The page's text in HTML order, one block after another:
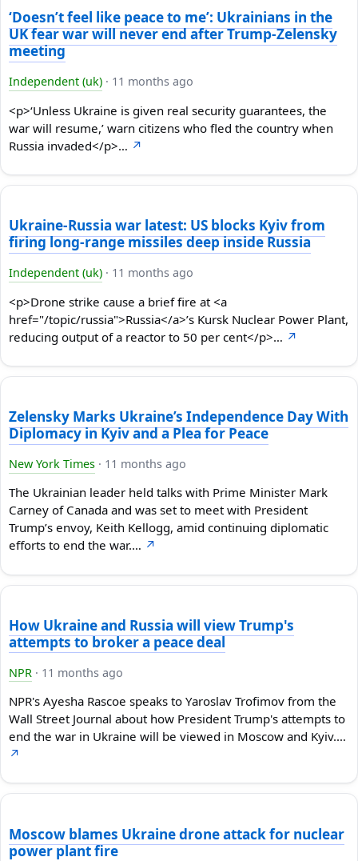
‘Doesn’t feel like peace to me’: Ukrainians in the
UK fear war will never end after Trump-Zelensky
meeting
Independent (uk) · 11 months ago
<p>‘Unless Ukraine is given real security guarantees, the
war will resume,’ warn citizens who fled the country when
Russia invaded</p>… ↗
Ukraine-Russia war latest: US blocks Kyiv from
firing long-range missiles deep inside Russia
Independent (uk) · 11 months ago
<p>Drone strike cause a brief fire at <a
href="/topic/russia">Russia</a>’s Kursk Nuclear Power Plant,
reducing output of a reactor to 50 per cent</p>… ↗
Zelensky Marks Ukraine’s Independence Day With
Diplomacy in Kyiv and a Plea for Peace
New York Times · 11 months ago
The Ukrainian leader held talks with Prime Minister Mark
Carney of Canada and was set to meet with President
Trump’s envoy, Keith Kellogg, amid continuing diplomatic
efforts to end the war.… ↗
How Ukraine and Russia will view Trump's
attempts to broker a peace deal
NPR · 11 months ago
NPR's Ayesha Rascoe speaks to Yaroslav Trofimov from the
Wall Street Journal about how President Trump's attempts to
end the war in Ukraine will be viewed in Moscow and Kyiv.…
↗
Moscow blames Ukraine drone attack for nuclear
power plant fire